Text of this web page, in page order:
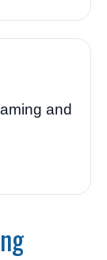
and